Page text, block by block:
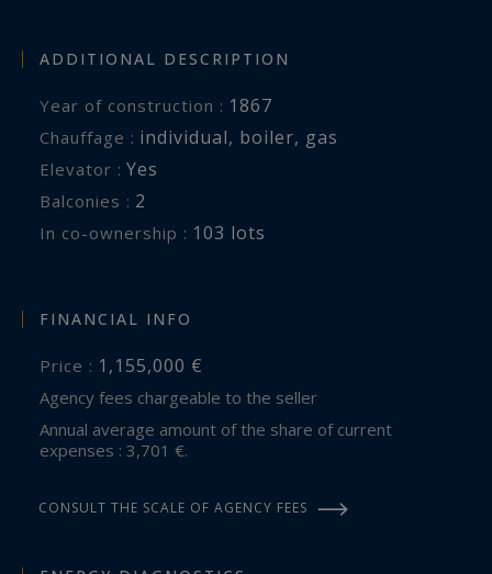
ADDITIONAL DESCRIPTION
Year of construction : 1867
Chauffage : individual, boiler, gas
Elevator : Yes
balconies : 2
In co-ownership : 103 lots
FINANCIAL INFO
Price : 1,155,000 €
Agency fees chargeable to the seller
Annual average amount of the share of current
expenses : 3,701 €.
CONSULT THE SCALE OF AGENCY FEES